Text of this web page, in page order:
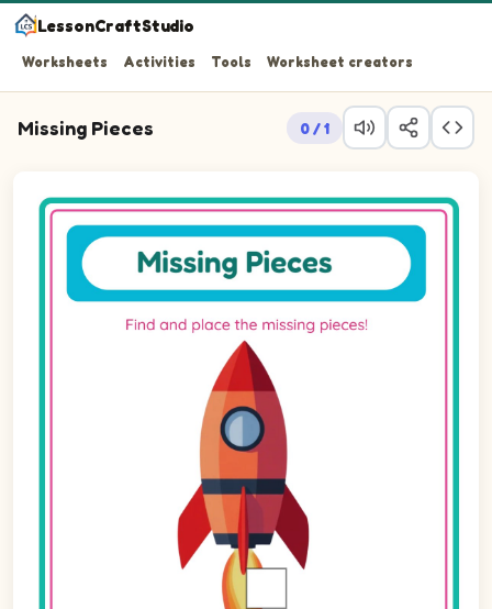
LessonCraftStudio
Worksheets Activities Tools Worksheet creators
Missing Pieces 0 / 1